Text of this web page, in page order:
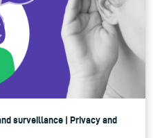
surveillance | Privacy and